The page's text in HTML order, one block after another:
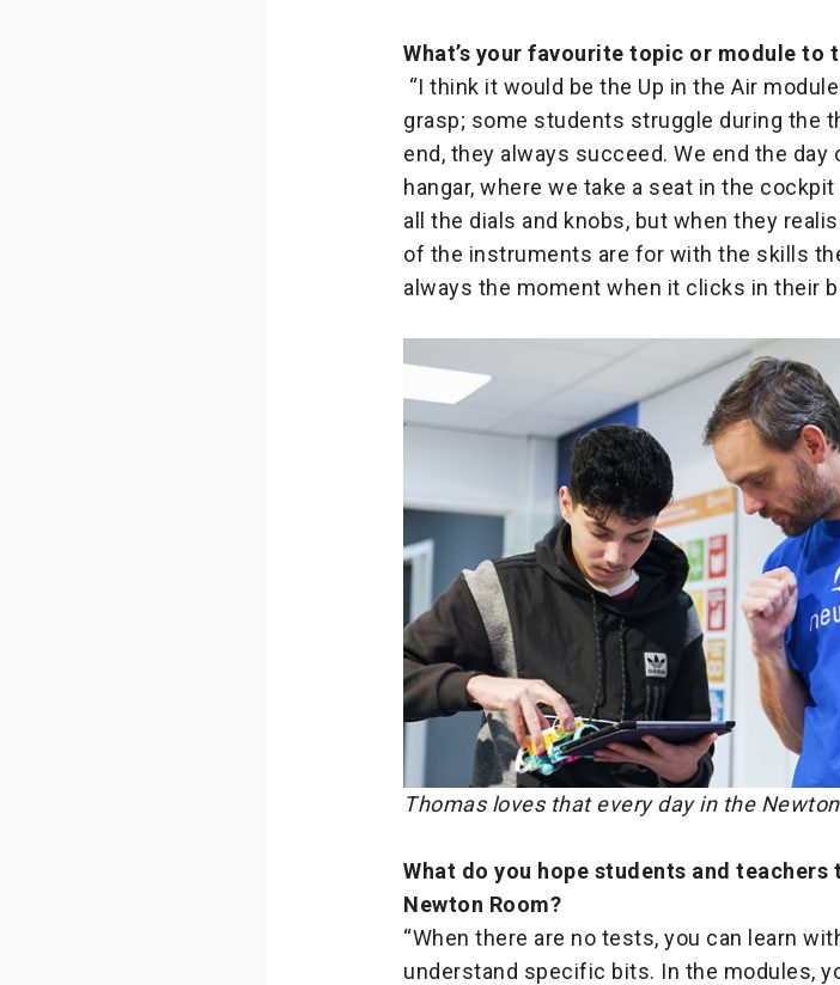
What’s your favourite topic or module to
“I think it would be the Up in the Air
grasp; some students struggle during the
end, they always succeed. We end the
hangar, where we take a seat in the
all the dials and knobs, but when they
of the instruments are for with the skills
always the moment when it clicks in their
Thomas loves that every day in the
What do you hope students and
Newton Room?
“When there are no tests, you can learn
understand specific bits. In the modules,